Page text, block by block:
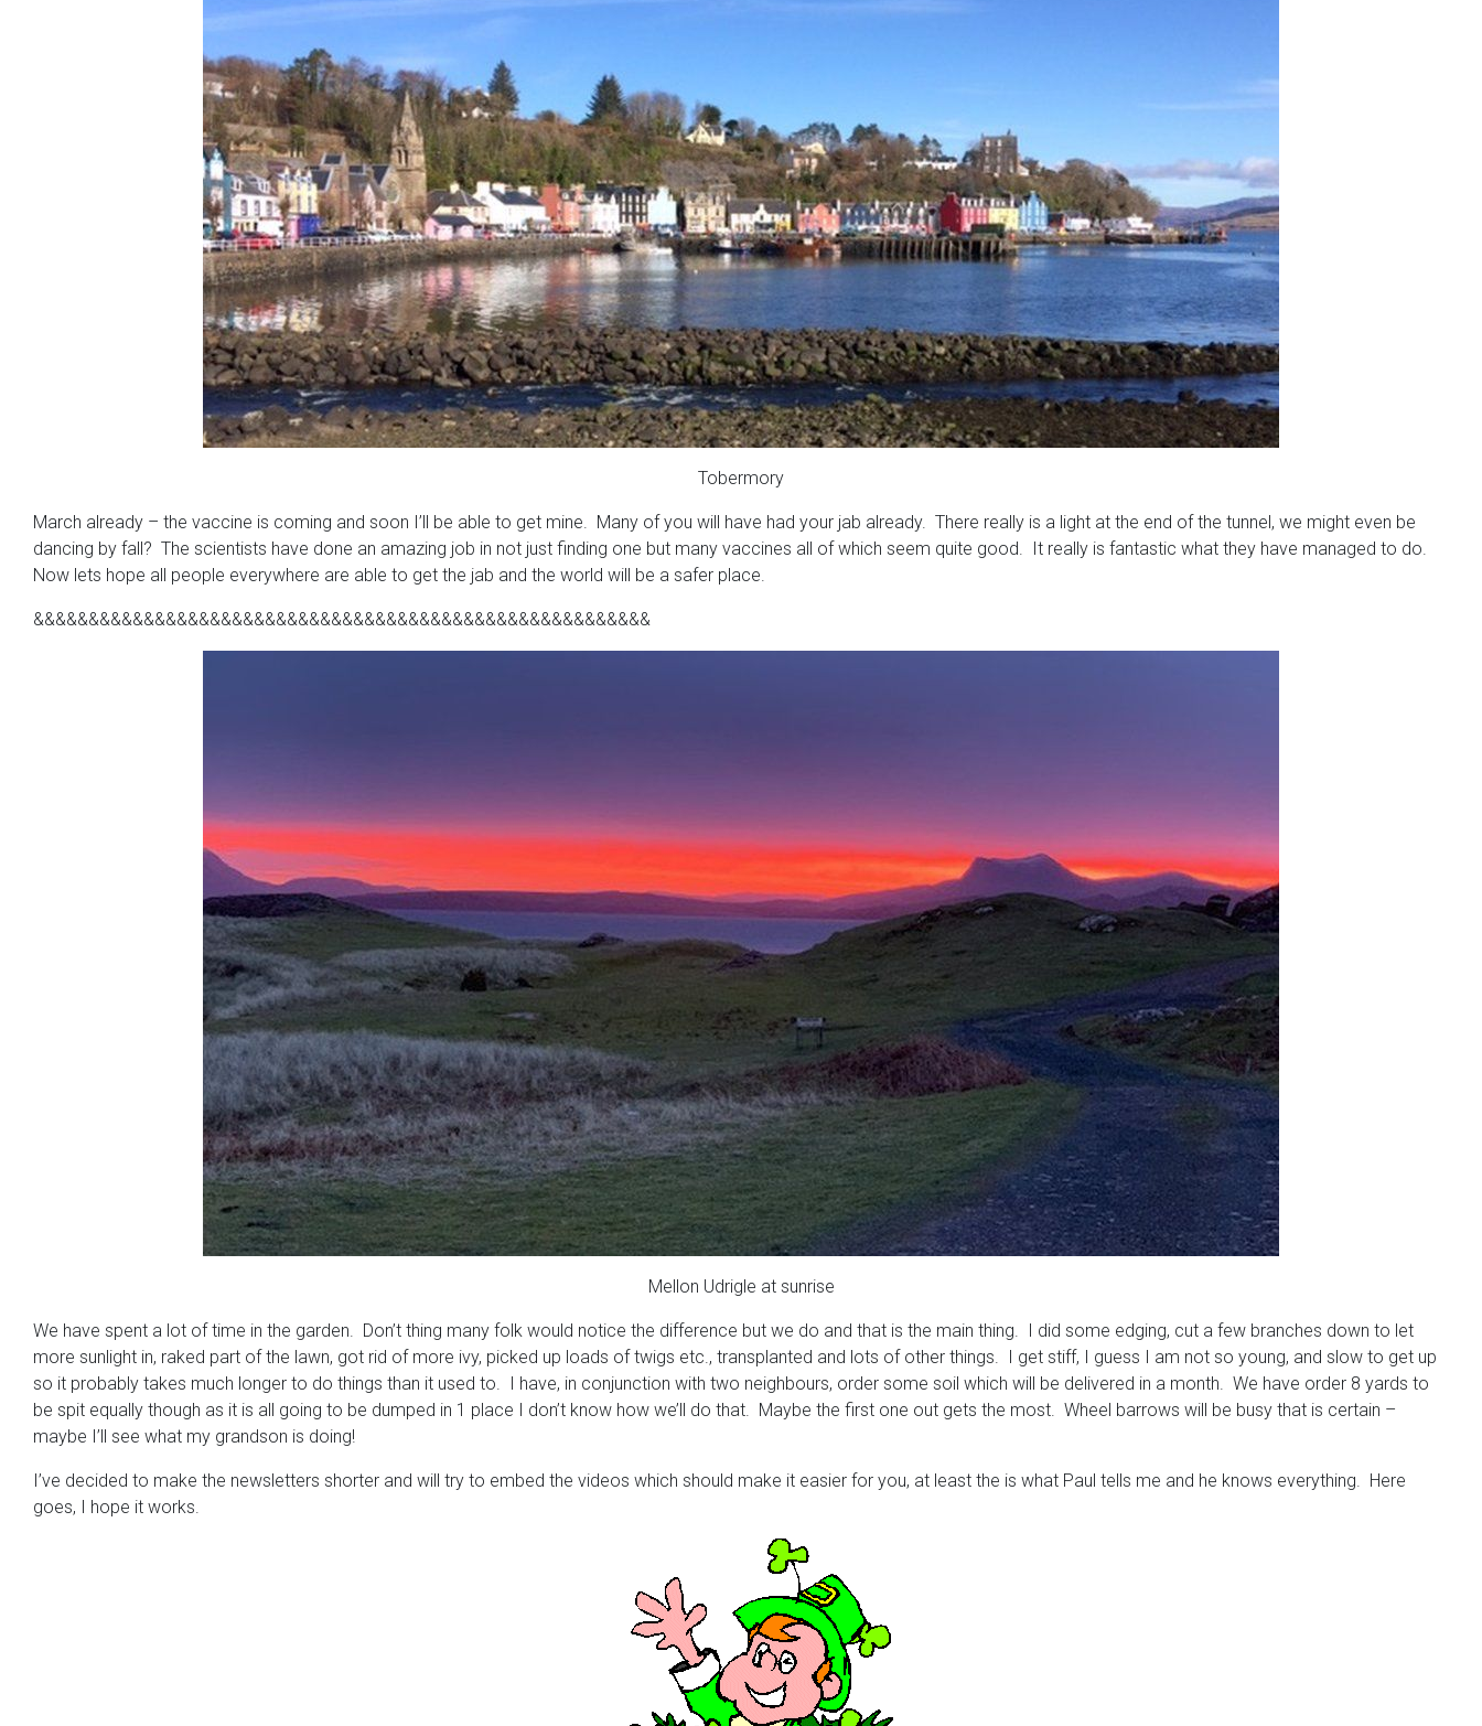
Tobermory
March already – the vaccine is coming and soon I’ll be able to get mine. Many of you will have had your jab already. There really is a light at the end of the tunnel, we might even be
dancing by fall? The scientists have done an amazing job in not just finding one but many vaccines all of which seem quite good. It really is fantastic what they have managed to do.
Now lets hope all people everywhere are able to get the jab and the world will be a safer place.
&&&&&&&&&&&&&&&&&&&&&&&&&&&&&&&&&&&&&&&&&&&&&&&&&&&&&&&&
Mellon Udrigle at sunrise
We have spent a lot of time in the garden. Don’t thing many folk would notice the difference but we do and that is the main thing. I did some edging, cut a few branches down to let
more sunlight in, raked part of the lawn, got rid of more ivy, picked up loads of twigs etc., transplanted and lots of other things. I get stiff, I guess I am not so young, and slow to get up
so it probably takes much longer to do things than it used to. I have, in conjunction with two neighbours, order some soil which will be delivered in a month. We have order 8 yards to
be spit equally though as it is all going to be dumped in 1 place I don’t know how we’ll do that. Maybe the first one out gets the most. Wheel barrows will be busy that is certain –
maybe I’ll see what my grandson is doing!
I’ve decided to make the newsletters shorter and will try to embed the videos which should make it easier for you, at least the is what Paul tells me and he knows everything. Here
goes, I hope it works.